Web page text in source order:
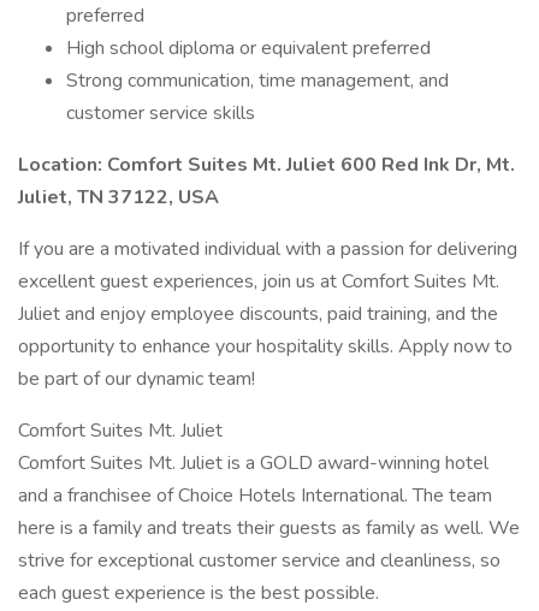
preferred
High school diploma or equivalent preferred
Strong communication, time management, and
customer service skills
Location: Comfort Suites Mt. Juliet 600 Red Ink Dr, Mt.
Juliet, TN 37122, USA
If you are a motivated individual with a passion for delivering
excellent guest experiences, join us at Comfort Suites Mt.
Juliet and enjoy employee discounts, paid training, and the
opportunity to enhance your hospitality skills. Apply now to
be part of our dynamic team!
Comfort Suites Mt. Juliet
Comfort Suites Mt. Juliet is a GOLD award-winning hotel
and a franchisee of Choice Hotels International. The team
here is a family and treats their guests as family as well. We
strive for exceptional customer service and cleanliness, so
each guest experience is the best possible.